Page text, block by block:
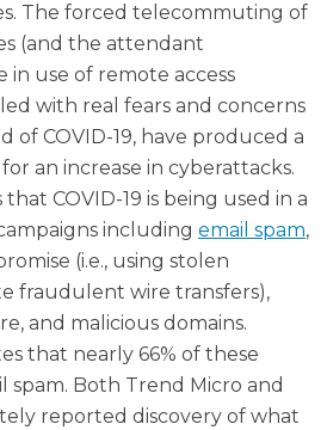
The forced telecommuting of
(and the attendant
in use of remote access
with real fears and concerns
of COVID-19, have produced a
an increase in cyberattacks.
that COVID-19 is being used in a
including email spam,
(i.e., using stolen
fraudulent wire transfers),
and malicious domains.
that nearly 66% of these
spam. Both Trend Micro and
reported discovery of what